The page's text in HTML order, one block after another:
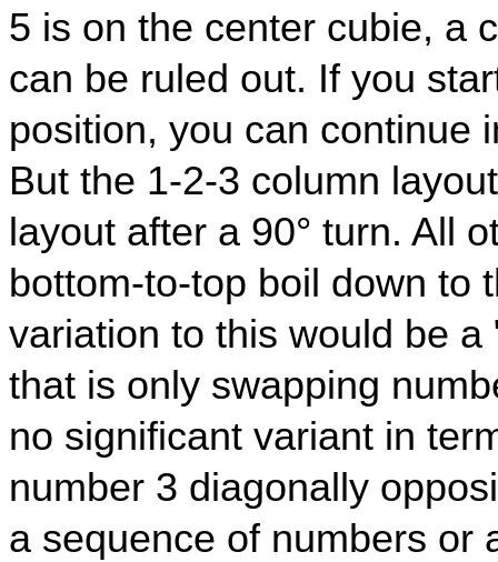
5 is on the center cubie, a
can be ruled out. If you
position, you can continue
But the 1-2-3 column
layout after a 90° turn. All
bottom-to-top boil down to
variation to this would be
that is only swapping
no significant variant in
number 3 diagonally
a sequence of numbers or